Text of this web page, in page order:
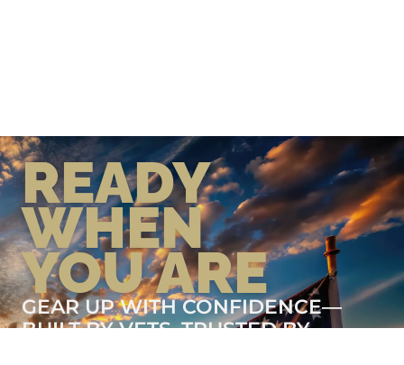
READY
WHEN
YOU ARE
GEAR UP WITH CONFIDENCE—
BUILT BY VETS, TRUSTED BY